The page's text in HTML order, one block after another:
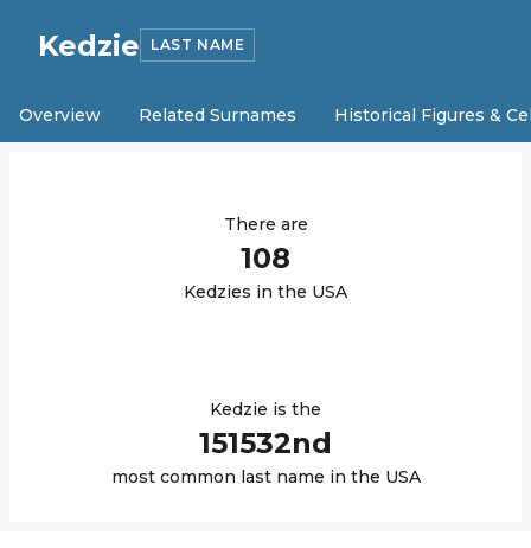
Kedzie LAST NAME
Overview Related Surnames Historical Figures &
There are
108
Kedzies in the USA
Kedzie is the
151532nd
most common last name in the USA